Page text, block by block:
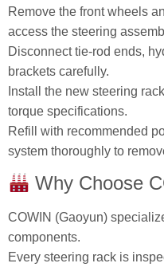
Remove the front wheels
access the steering
Disconnect tie‑rod ends,
brackets carefully.
Install the new steering
torque specifications.
Refill with recommended
system thoroughly to
Why Choose
COWIN (Gaoyun)
components.
Every steering rack is